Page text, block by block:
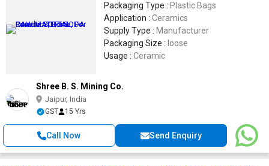
Packaging Type : Plastic Bags
Application : Ceramics
Supply Type : Manufacturer
Packaging Size : loose
Usage : Ceramic
Shree B. S. Mining Co.
Jaipur, India
GST 15 Yrs
Call Now Send Enquiry